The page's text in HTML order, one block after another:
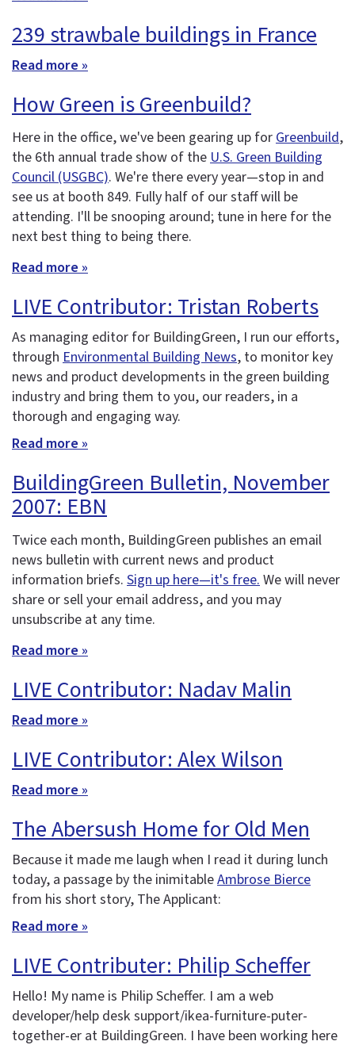
239 strawbale buildings in France
Read more »
How Green is Greenbuild?
Here in the office, we've been gearing up for Greenbuild,
the 6th annual trade show of the U.S. Green Building
Council (USGBC). We're there every year—stop in and
see us at booth 849. Fully half of our staff will be
attending. I'll be snooping around; tune in here for the
next best thing to being there.
Read more »
LIVE Contributor: Tristan Roberts
As managing editor for BuildingGreen, I run our efforts,
through Environmental Building News, to monitor key
news and product developments in the green building
industry and bring them to you, our readers, in a
thorough and engaging way.
Read more »
BuildingGreen Bulletin, November
2007: EBN
Twice each month, BuildingGreen publishes an email
news bulletin with current news and product
information briefs. Sign up here—it's free. We will never
share or sell your email address, and you may
unsubscribe at any time.
Read more »
LIVE Contributor: Nadav Malin
Read more »
LIVE Contributor: Alex Wilson
Read more »
The Abersush Home for Old Men
Because it made me laugh when I read it during lunch
today, a passage by the inimitableAmbrose Bierce
from his short story, The Applicant:
Read more »
LIVE Contributer: Philip Scheffer
Hello! My name is Philip Scheffer. I am a web
developer/help desk support/ikea-furniture-puter-
together-er at BuildingGreen. I have been working here